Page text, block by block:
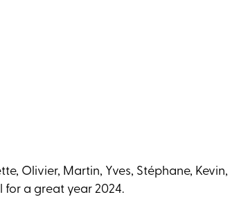
Olivier, Martin, Yves, Stéphane, Kevin,
for a great year 2024.